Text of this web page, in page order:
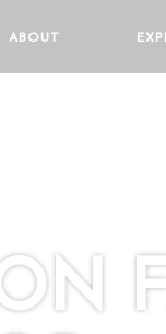
ABOUT